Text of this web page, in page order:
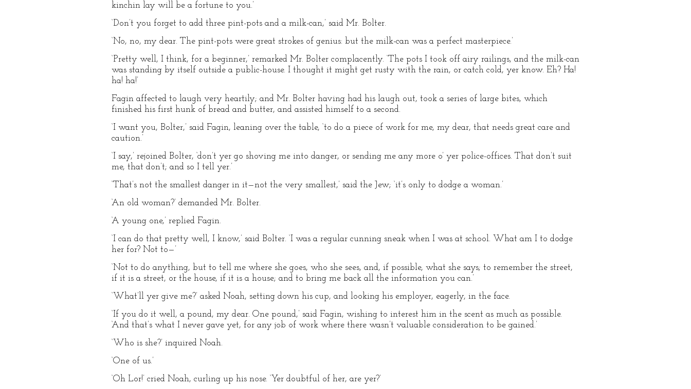
kinchin lay will be a fortune to you.’
‘Don’t you forget to add three pint-pots and a milk-can,’ said Mr. Bolter.
‘No, no, my dear. The pint-pots were great strokes of genius: but the milk-can was a perfect masterpiece.’
‘Pretty well, I think, for a beginner,’ remarked Mr. Bolter complacently. ‘The pots I took off airy railings, and the milk-can
was standing by itself outside a public-house. I thought it might get rusty with the rain, or catch cold, yer know. Eh? Ha!
ha! ha!’
Fagin affected to laugh very heartily; and Mr. Bolter having had his laugh out, took a series of large bites, which
finished his first hunk of bread and butter, and assisted himself to a second.
‘I want you, Bolter,’ said Fagin, leaning over the table, ‘to do a piece of work for me, my dear, that needs great care and
caution.’
‘I say,’ rejoined Bolter, ‘don’t yer go shoving me into danger, or sending me any more o’ yer police-offices. That don’t suit
me, that don’t; and so I tell yer.’
‘That’s not the smallest danger in it—not the very smallest,’ said the Jew; ‘it’s only to dodge a woman.’
‘An old woman?’ demanded Mr. Bolter.
‘A young one,’ replied Fagin.
‘I can do that pretty well, I know,’ said Bolter. ‘I was a regular cunning sneak when I was at school. What am I to dodge
her for? Not to—’
‘Not to do anything, but to tell me where she goes, who she sees, and, if possible, what she says; to remember the street,
if it is a street, or the house, if it is a house; and to bring me back all the information you can.’
‘What’ll yer give me?’ asked Noah, setting down his cup, and looking his employer, eagerly, in the face.
‘If you do it well, a pound, my dear. One pound,’ said Fagin, wishing to interest him in the scent as much as possible.
‘And that’s what I never gave yet, for any job of work where there wasn’t valuable consideration to be gained.’
‘Who is she?’ inquired Noah.
‘One of us.’
‘Oh Lor!’ cried Noah, curling up his nose. ‘Yer doubtful of her, are yer?’